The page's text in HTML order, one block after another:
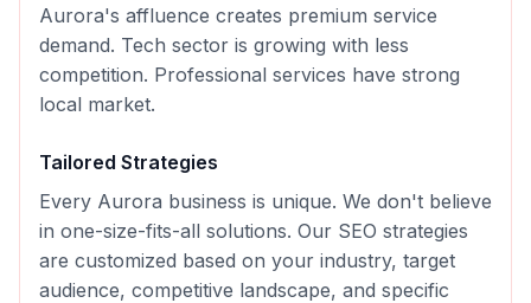
Aurora's affluence creates premium service
demand. Tech sector is growing with less
competition. Professional services have strong
local market.
Tailored Strategies
Every Aurora business is unique. We don't believe
in one-size-fits-all solutions. Our SEO strategies
are customized based on your industry, target
audience, competitive landscape, and specific